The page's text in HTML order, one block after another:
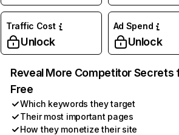
Traffic Cost
Unlock
Ad Spend
Unlock
Reveal More Competitor Secrets
Free
Which keywords they target
Their most important pages
How they monetize their site